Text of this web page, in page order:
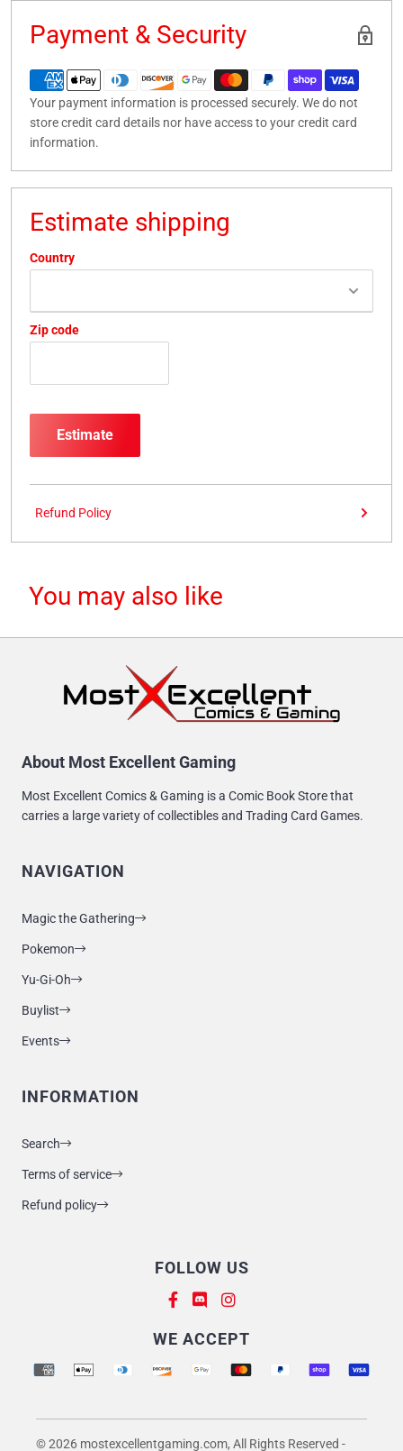
Payment & Security
Your payment information is processed securely. We do not
store credit card details nor have access to your credit card
information.
Estimate shipping
Country
Zip code
Estimate
Refund Policy
You may also like
About Most Excellent Gaming
Most Excellent Comics & Gaming is a Comic Book Store that
carries a large variety of collectibles and Trading Card Games.
NAVIGATION
Magic the Gathering
Pokemon
Yu-Gi-Oh
Buylist
Events
INFORMATION
Search
Terms of service
Refund policy
FOLLOW US
WE ACCEPTSupported payment methods
© 2026 mostexcellentgaming.com, All Rights Reserved -